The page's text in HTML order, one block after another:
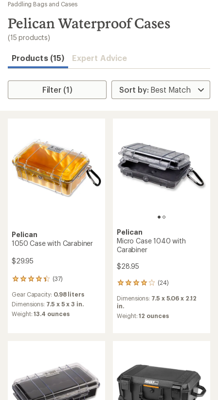
results
Paddling Bags and Cases
Pelican Waterproof Cases
(15 products)
Products (15) Expert Advice
Filter (1)
Pelican
1050 Case with Carabiner
$29.95
(37)
37
with
an
average
Gear Capacity: 0.98 liters
Dimensions: 7.5 x 5 x 3 in.
Weight:13.4 ounces
Pelican
Micro Case 1040 with
Carabiner
$28.95
(24)
24
with
an
average
stars
Dimensions: 7.5 x 5.06 x 2.12
in.
Weight:12 ounces